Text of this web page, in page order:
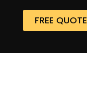
FREE QUOTE